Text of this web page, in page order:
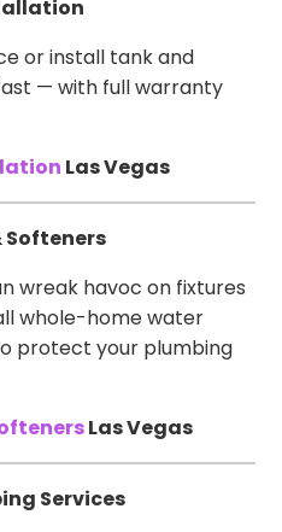
or install tank and
— with full warranty
Las Vegas
Softeners
wreak havoc on fixtures
whole-home water
protect your plumbing
Las Vegas
Services